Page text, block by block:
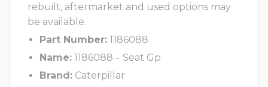
rebuilt, aftermarket and used options may
be available.
Part Number: 1186088
Name: 1186088 – Seat Gp
Brand: Caterpillar